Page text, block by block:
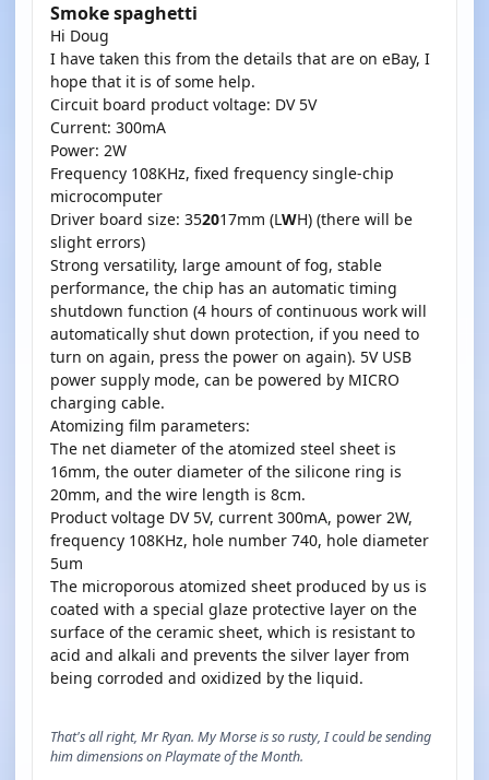
Smoke spaghetti
Hi Doug
I have taken this from the details that are on eBay, I
hope that it is of some help.
Circuit board product voltage: DV 5V
Current: 300mA
Power: 2W
Frequency 108KHz, fixed frequency single-chip
microcomputer
Driver board size: 352017mm (LWH) (there will be
slight errors)
Strong versatility, large amount of fog, stable
performance, the chip has an automatic timing
shutdown function (4 hours of continuous work will
automatically shut down protection, if you need to
turn on again, press the power on again). 5V USB
power supply mode, can be powered by MICRO
charging cable.
Atomizing film parameters:
The net diameter of the atomized steel sheet is
16mm, the outer diameter of the silicone ring is
20mm, and the wire length is 8cm.
Product voltage DV 5V, current 300mA, power 2W,
frequency 108KHz, hole number 740, hole diameter
5um
The microporous atomized sheet produced by us is
coated with a special glaze protective layer on the
surface of the ceramic sheet, which is resistant to
acid and alkali and prevents the silver layer from
being corroded and oxidized by the liquid.
That's all right, Mr Ryan. My Morse is so rusty, I could be sending
him dimensions on Playmate of the Month.